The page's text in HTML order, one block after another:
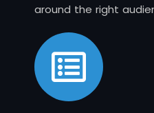
around the right